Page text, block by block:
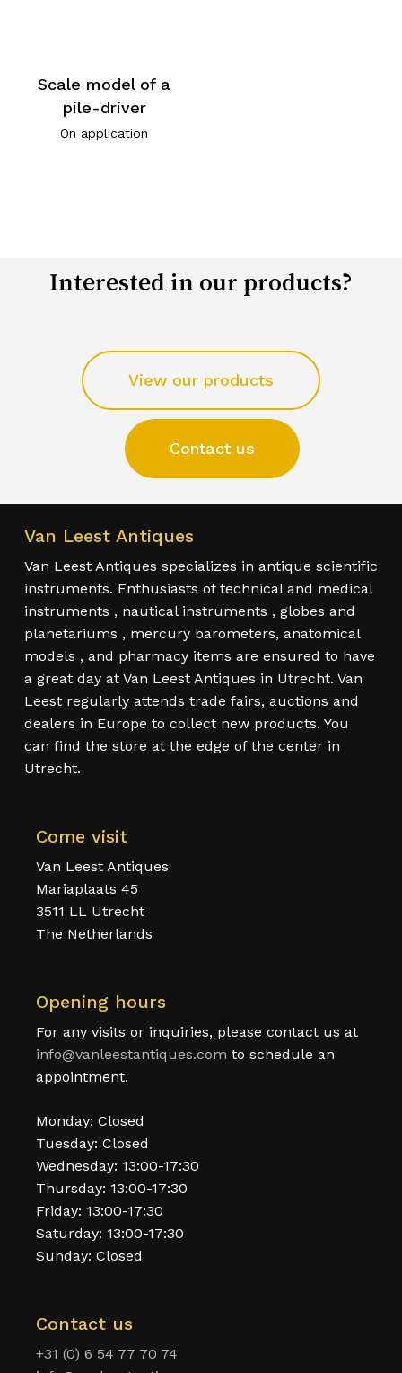
Scale model of a
pile-driver
On application
Interested in our products?
View our products
Contact us
Van Leest Antiques
Van Leest Antiques specializes in antique scientific
instruments. Enthusiasts of technical and medical
instruments , nautical instruments , globes and
planetariums , mercury barometers, anatomical
models , and pharmacy items are ensured to have
a great day at Van Leest Antiques in Utrecht. Van
Leest regularly attends trade fairs, auctions and
dealers in Europe to collect new products. You
can find the store at the edge of the center in
Utrecht.
Come visit
Van Leest Antiques
Mariaplaats 45
3511 LL Utrecht
The Netherlands
Opening hours
For any visits or inquiries, please contact us at
info@vanleestantiques.com to schedule an
appointment.
Monday: Closed
Tuesday: Closed
Wednesday: 13:00-17:30
Thursday: 13:00-17:30
Friday: 13:00-17:30
Saturday: 13:00-17:30
Sunday: Closed
Contact us
+31 (0) 6 54 77 70 74